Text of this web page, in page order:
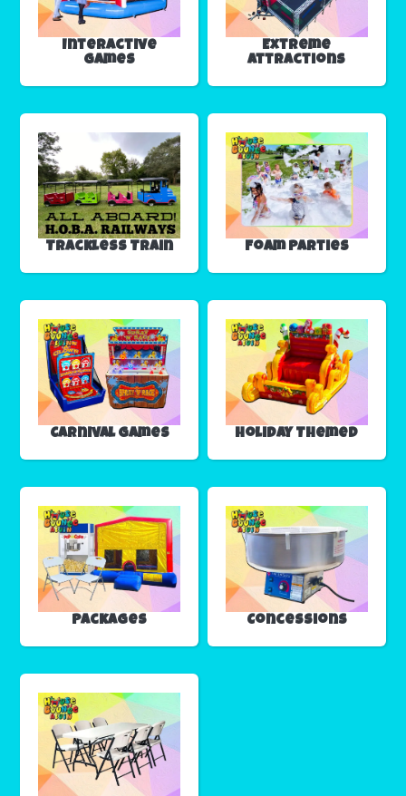
Interactive
Games
Extreme
Attractions
Trackless Train Foam Parties
Carnival Games Holiday Themed
Packages Concessions